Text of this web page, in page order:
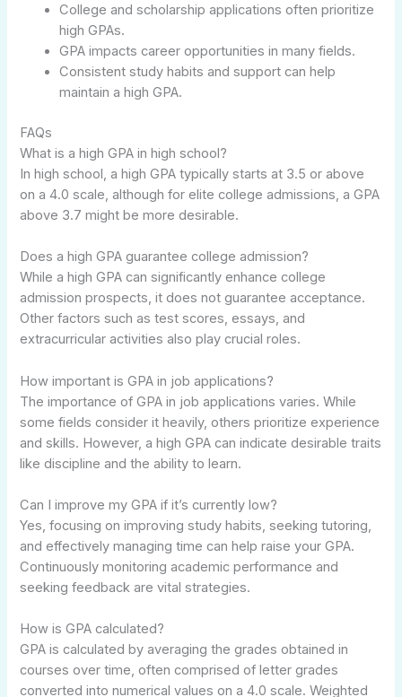
College and scholarship applications often prioritize
high GPAs.
GPA impacts career opportunities in many fields.
Consistent study habits and support can help
maintain a high GPA.
FAQs
What is a high GPA in high school?
In high school, a high GPA typically starts at 3.5 or above
on a 4.0 scale, although for elite college admissions, a GPA
above 3.7 might be more desirable.
Does a high GPA guarantee college admission?
While a high GPA can significantly enhance college
admission prospects, it does not guarantee acceptance.
Other factors such as test scores, essays, and
extracurricular activities also play crucial roles.
How important is GPA in job applications?
The importance of GPA in job applications varies. While
some fields consider it heavily, others prioritize experience
and skills. However, a high GPA can indicate desirable traits
like discipline and the ability to learn.
Can I improve my GPA if it’s currently low?
Yes, focusing on improving study habits, seeking tutoring,
and effectively managing time can help raise your GPA.
Continuously monitoring academic performance and
seeking feedback are vital strategies.
How is GPA calculated?
GPA is calculated by averaging the grades obtained in
courses over time, often comprised of letter grades
converted into numerical values on a 4.0 scale. Weighted